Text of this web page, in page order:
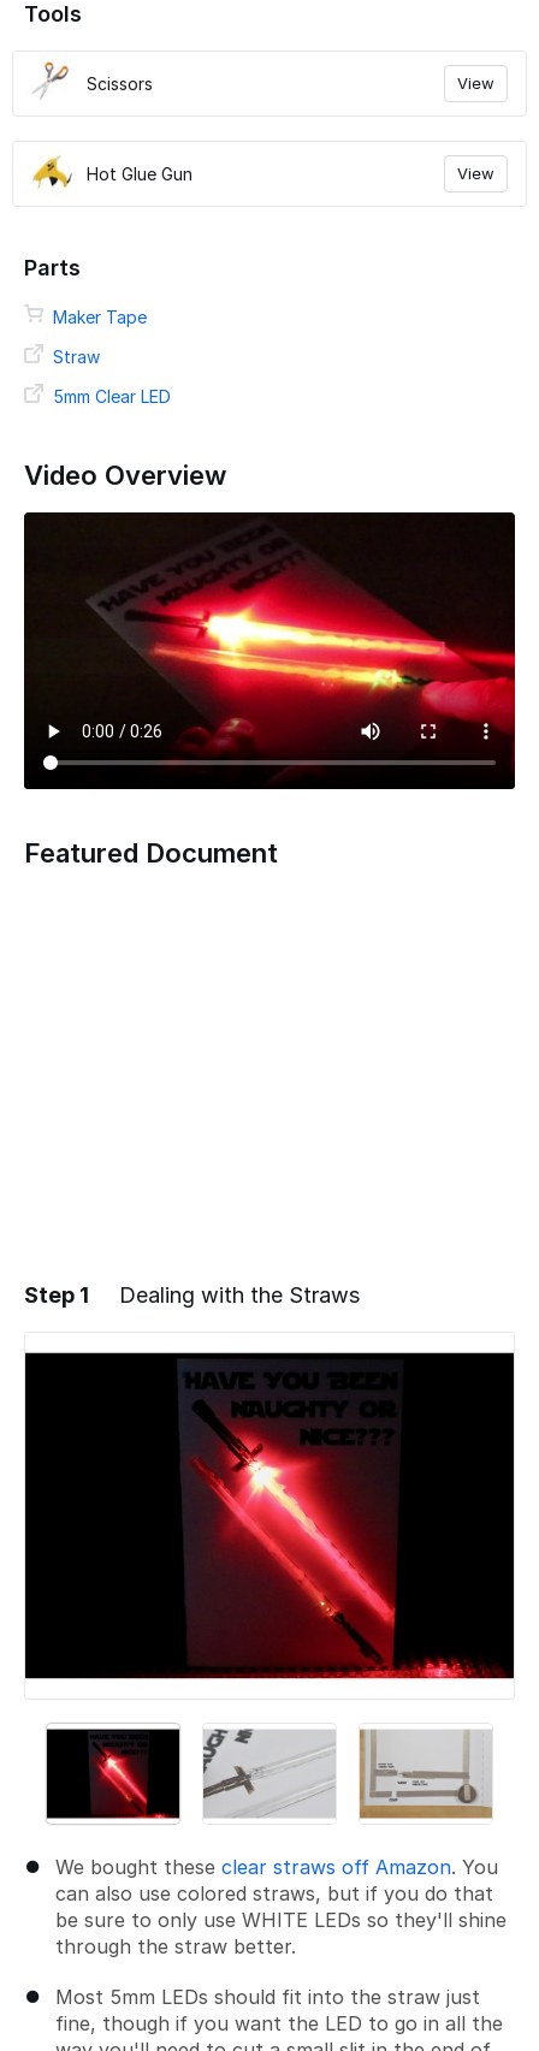
Tools
Scissors View
Hot Glue Gun View
Parts
Maker Tape
Straw
5mm Clear LED
Video Overview
Featured Document
Step 1 Dealing with the Straws
We bought these clear straws off Amazon. You
can also use colored straws, but if you do that
be sure to only use WHITE LEDs so they'll shine
through the straw better.
Most 5mm LEDs should fit into the straw just
fine, though if you want the LED to go in all the